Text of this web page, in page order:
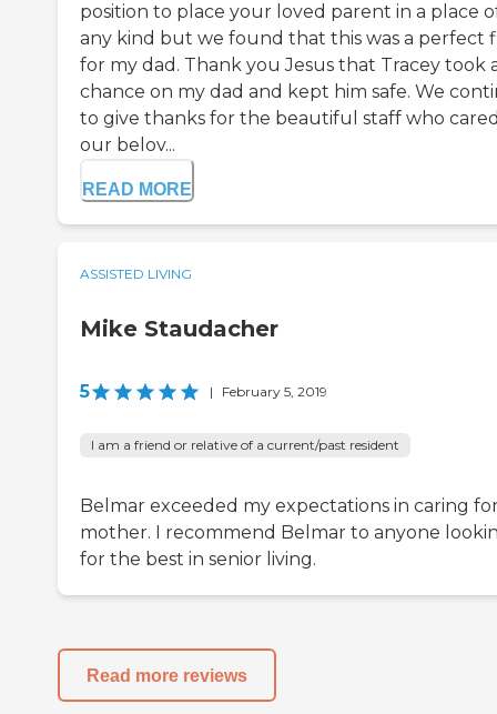
position to place your loved parent in a place
any kind but we found that this was a perfect
for my dad. Thank you Jesus that Tracey took
chance on my dad and kept him safe. We
to give thanks for the beautiful staff who
our belov...
READ MORE
ASSISTED LIVING
Mike Staudacher
5 | February 5, 2019
I am a friend or relative of a current/past resident
Belmar exceeded my expectations in caring
mother. I recommend Belmar to anyone
for the best in senior living.
Read more reviews